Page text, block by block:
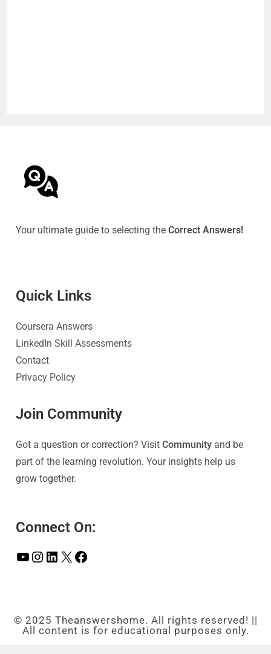
Your ultimate guide to selecting theCorrect Answers!
Quick Links
Coursera Answers
LinkedIn Skill Assessments
Contact
Privacy Policy
Join Community
Got a question or correction? VisitCommunity and be
part of the learning revolution. Your insights help us
grow together.
Connect On:
© 2025 Theanswershome. All rights reserved! ||
All content is for educational purposes only.